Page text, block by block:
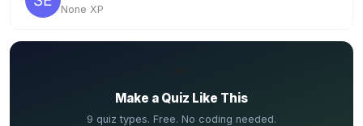
None XP
Make a Quiz Like This
9 quiz types. Free. No coding needed.